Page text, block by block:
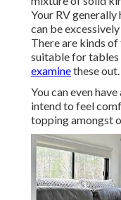
Your RV
can be
There are kinds
suitable for tables
examinethese out.
You can even
intend to feel
topping amongst